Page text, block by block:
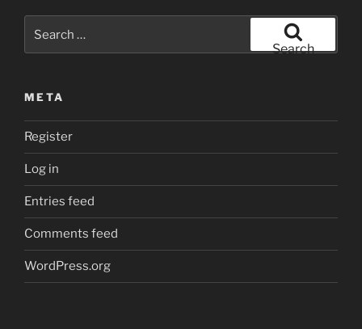
for:
Search
META
Register
Log in
Entries feed
Comments feed
WordPress.org